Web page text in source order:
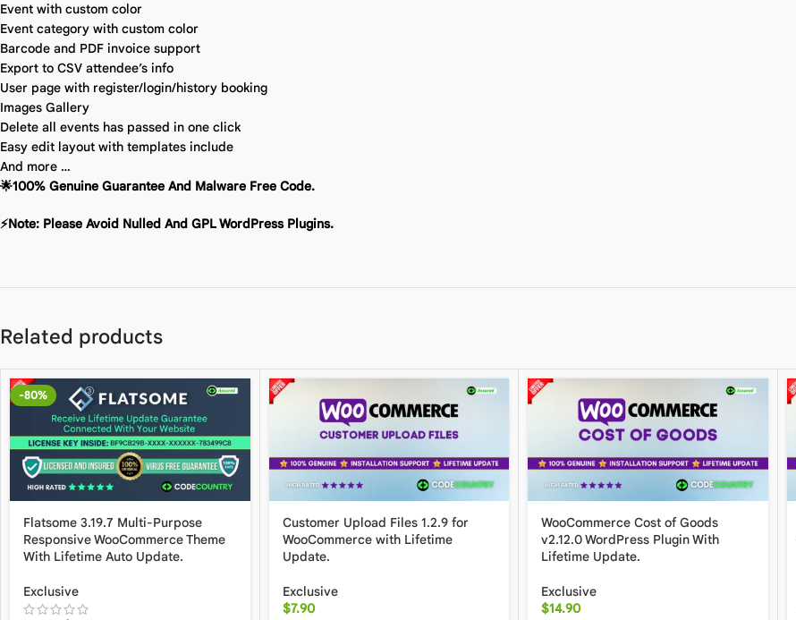
Event with custom color
Event category with custom color
Barcode and PDF invoice support
Export to CSV attendee’s info
User page with register/login/history booking
Images Gallery
Delete all events has passed in one click
Easy edit layout with templates include
And more …
🌟100% Genuine Guarantee And Malware Free Code.
⚡Note: Please Avoid Nulled And GPL WordPress Plugins.
Related products
-80%
Flatsome 3.19.7 Multi-Purpose
Responsive WooCommerce Theme
With Lifetime Auto Update.
Exclusive
Customer Upload Files 1.2.9 for
WooCommerce with Lifetime
Update.
Exclusive
$7.90
WooCommerce Cost of Goods
v2.12.0 WordPress Plugin With
Lifetime Update.
Exclusive
$14.90